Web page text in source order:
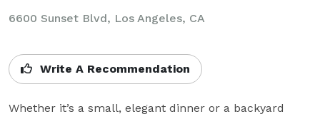
6600 Sunset Blvd, Los Angeles, CA
Write A Recommendation
Whether it’s a small, elegant dinner or a backyard